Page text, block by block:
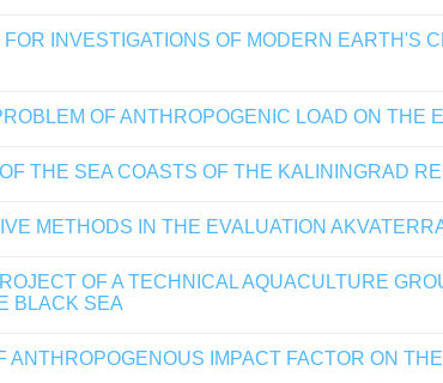
INVESTIGATIONS OF MODERN EARTH'S
OF ANTHROPOGENIC LOAD ON THE
THE SEA COASTS OF THE KALININGRAD
METHODS IN THE EVALUATION
OF A TECHNICAL AQUACULTURE
BLACK SEA
ANTHROPOGENOUS IMPACT FACTOR ON